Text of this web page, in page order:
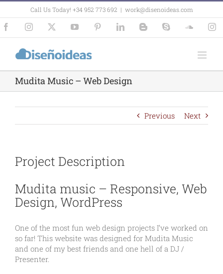
Skip
to
content
Call Us Today! +34 952 773 692 | work@disenoideas.com
FacebookInstagram YouTube PinterestLinkedInBloggerSkype
Mudita Music – Web Design
Previous Next
Project Description
Mudita music – Responsive, Web
Design, WordPress
One of the most fun web design projects I’ve worked on
so far! This website was designed for Mudita Music
and one of my best friends and one hell of a DJ /
Presenter.